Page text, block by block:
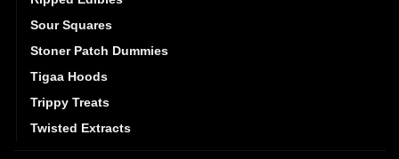
Sour Squares
Stoner Patch Dummies
Tigaa Hoods
Trippy Treats
Twisted Extracts